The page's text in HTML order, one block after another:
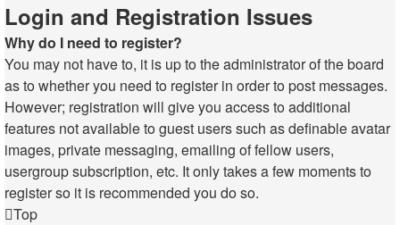
Login and Registration Issues
Why do I need to register?
You may not have to, it is up to the administrator of the board
as to whether you need to register in order to post messages.
However; registration will give you access to additional
features not available to guest users such as definable avatar
images, private messaging, emailing of fellow users,
usergroup subscription, etc. It only takes a few moments to
register so it is recommended you do so.
Top